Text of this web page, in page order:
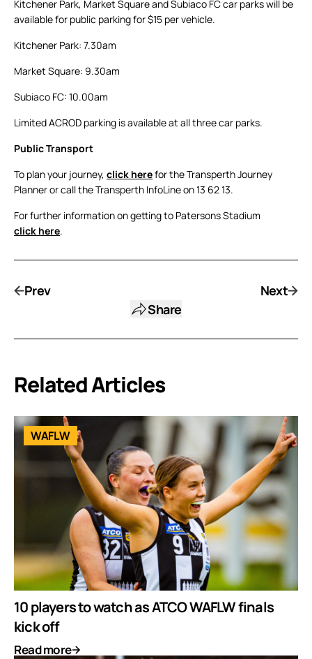
Kitchener Park, Market Square and Subiaco FC car parks will be
available for public parking for $15 per vehicle.
Kitchener Park: 7.30am
Market Square: 9.30am
Subiaco FC: 10.00am
Limited ACROD parking is available at all three car parks.
Public Transport
To plan your journey, click herefor the Transperth Journey
Planner or call the Transperth InfoLine on 13 62 13.
For further information on getting to Patersons Stadium
click here.
Prev
Share
Next
Related Articles
WAFLW
10 players to watch as ATCO WAFLW finals
kick off
Read more